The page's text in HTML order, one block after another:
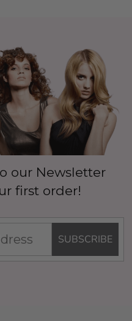
our Newsletter
first order!
SUBSCRIBE